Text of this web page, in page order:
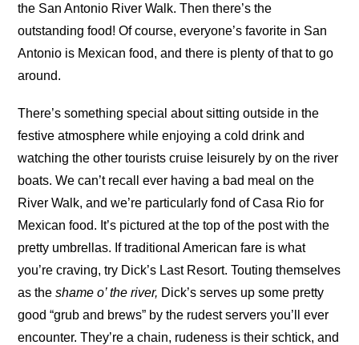
the San Antonio River Walk. Then there’s the
outstanding food! Of course, everyone’s favorite in San
Antonio is Mexican food, and there is plenty of that to go
around.
There’s something special about sitting outside in the
festive atmosphere while enjoying a cold drink and
watching the other tourists cruise leisurely by on the river
boats. We can’t recall ever having a bad meal on the
River Walk, and we’re particularly fond of Casa Rio for
Mexican food. It’s pictured at the top of the post with the
pretty umbrellas. If traditional American fare is what
you’re craving, try Dick’s Last Resort. Touting themselves
as theshame o’ the river, Dick’s serves up some pretty
good “grub and brews” by the rudest servers you’ll ever
encounter. They’re a chain, rudeness is their schtick, and